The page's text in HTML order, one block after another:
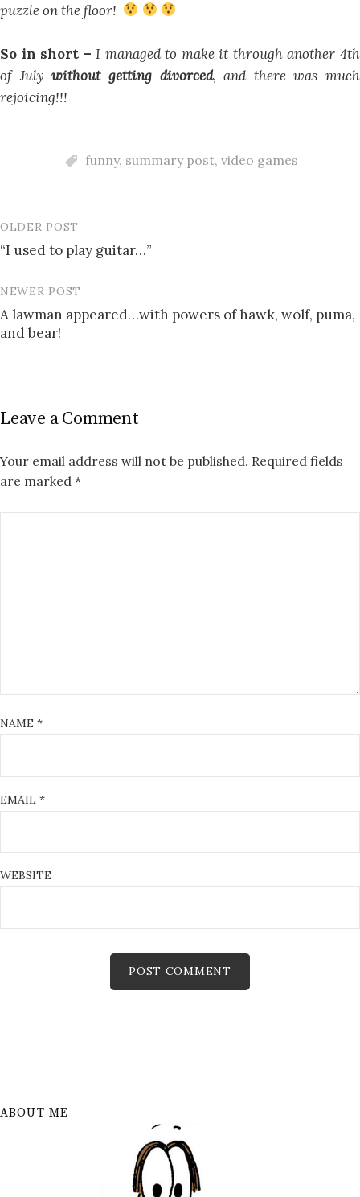
puzzle on the floor!
So in short –I managed to make it through another 4th
of Julywithout getting divorced, and there was much
rejoicing!!!
funny, summary post, video games
Post
navigation
OLDER POST
“I used to play guitar…”
NEWER POST
A lawman appeared…with powers of hawk, wolf, puma,
and bear!
Leave a Comment
Your email address will not be published. Required fields
are marked *
NAME *
EMAIL *
WEBSITE
ABOUT ME